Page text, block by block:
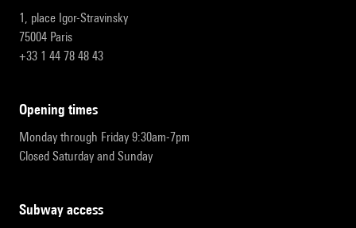
1, place Igor-Stravinsky
75004 Paris
+33 1 44 78 48 43
opening times
Monday through Friday 9:30am-7pm
Closed Saturday and Sunday
subway access